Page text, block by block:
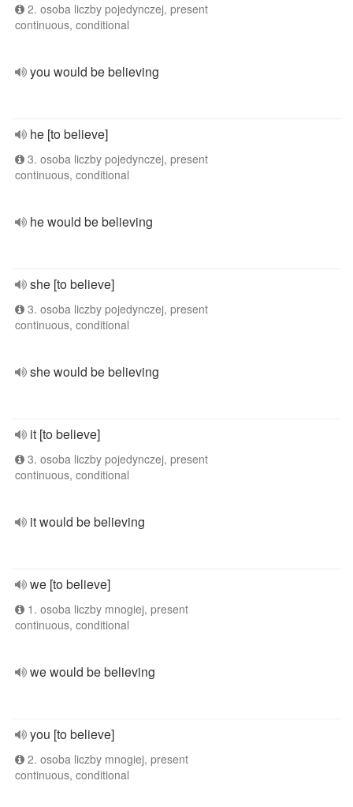
2. osoba liczby pojedynczej, present
continuous, conditional
you would be believing
he [to believe]
3. osoba liczby pojedynczej, present
continuous, conditional
he would be believing
she [to believe]
3. osoba liczby pojedynczej, present
continuous, conditional
she would be believing
it [to believe]
3. osoba liczby pojedynczej, present
continuous, conditional
it would be believing
we [to believe]
1. osoba liczby mnogiej, present
continuous, conditional
we would be believing
you [to believe]
2. osoba liczby mnogiej, present
continuous, conditional